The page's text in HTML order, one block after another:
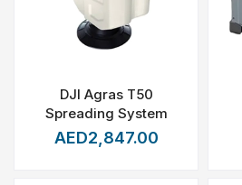
DJI Agras T50
Spreading System
AED2,847.00